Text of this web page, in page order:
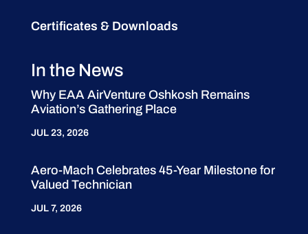
Certificates & Downloads
In the News
Why EAA AirVenture Oshkosh Remains
Aviation’s Gathering Place
JUL 23, 2026
Aero-Mach Celebrates 45-Year Milestone for
Valued Technician
JUL 7, 2026